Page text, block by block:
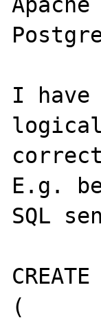
I have
E.g.
SQL
(